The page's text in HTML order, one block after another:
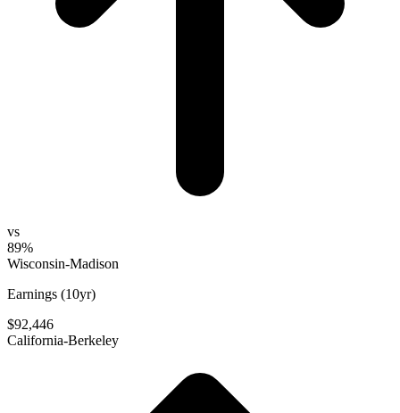
vs
89%
Wisconsin-Madison
Earnings (10yr)
$92,446
California-Berkeley